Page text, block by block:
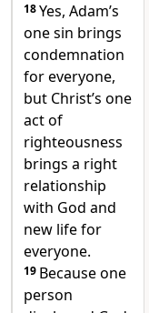
18Yes, Adam’s
one sin brings
condemnation
for everyone,
but Christ’s one
act of
righteousness
brings a right
relationship
with God and
new life for
everyone.
19 Because one
person